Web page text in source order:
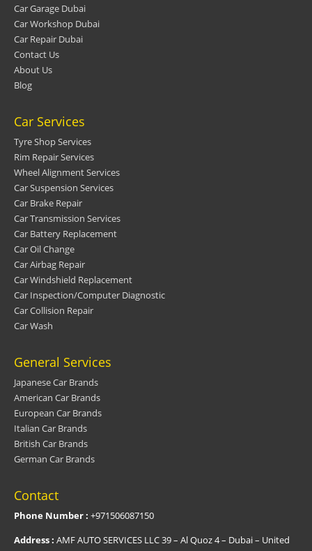
Car Garage Dubai
Car Workshop Dubai
Car Repair Dubai
Contact Us
About Us
Blog
Car Services
Tyre Shop Services
Rim Repair Services
Wheel Alignment Services
Car Suspension Services
Car Brake Repair
Car Transmission Services
Car Battery Replacement
Car Oil Change
Car Airbag Repair
Car Windshield Replacement
Car Inspection/Computer Diagnostic
Car Collision Repair
Car Wash
General Services
Japanese Car Brands
American Car Brands
European Car Brands
Italian Car Brands
British Car Brands
German Car Brands
Contact
Phone Number : +971506087150
Address : AMF AUTO SERVICES LLC 39 – Al Quoz 4 – Dubai – United